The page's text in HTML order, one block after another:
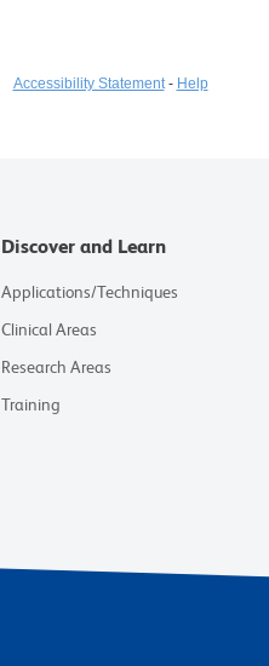
Discover and Learn
Applications/Techniques
Clinical Areas
Research Areas
Training